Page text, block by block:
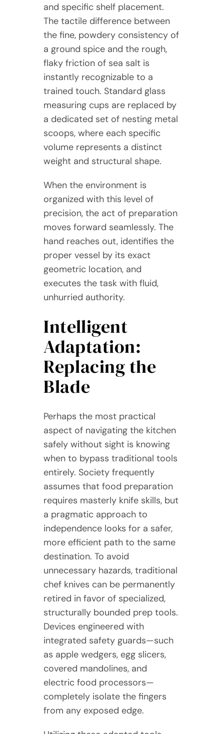
and specific shelf placement.
The tactile difference between
the fine, powdery consistency of
a ground spice and the rough,
flaky friction of sea salt is
instantly recognizable to a
trained touch. Standard glass
measuring cups are replaced by
a dedicated set of nesting metal
scoops, where each specific
volume represents a distinct
weight and structural shape.
When the environment is
organized with this level of
precision, the act of preparation
moves forward seamlessly. The
hand reaches out, identifies the
proper vessel by its exact
geometric location, and
executes the task with fluid,
unhurried authority.
Intelligent
Adaptation:
Replacing the
Blade
Perhaps the most practical
aspect of navigating the kitchen
safely without sight is knowing
when to bypass traditional tools
entirely. Society frequently
assumes that food preparation
requires masterly knife skills, but
a pragmatic approach to
independence looks for a safer,
more efficient path to the same
destination. To avoid
unnecessary hazards, traditional
chef knives can be permanently
retired in favor of specialized,
structurally bounded prep tools.
Devices engineered with
integrated safety guards—such
as apple wedgers, egg slicers,
covered mandolines, and
electric food processors—
completely isolate the fingers
from any exposed edge.